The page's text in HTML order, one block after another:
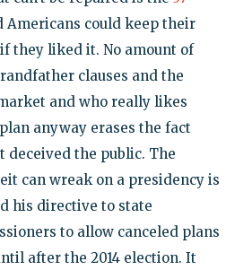
Americans could keep their
they liked it. No amount of
clauses and the
and who really likes
anyway erases the fact
deceived the public. The
can wreak on a presidency is
his directive to state
to allow canceled plans
after the 2014 election. It